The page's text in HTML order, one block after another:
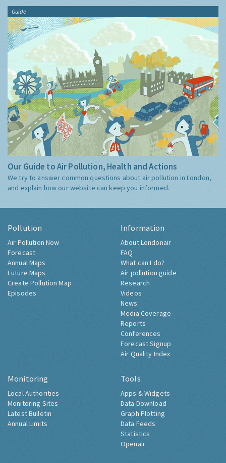
Guide
Our Guide to Air Pollution, Health and Actions
We try to answer common questions about air pollution in London,
and explain how our website can keep you informed.
Pollution
Air Pollution Now
Forecast
Annual Maps
Future Maps
Create Pollution Map
Episodes
Information
About Londonair
FAQ
What can I do?
Air pollution guide
Research
Videos
News
Media Coverage
Reports
Conferences
Forecast Signup
Air Quality Index
Monitoring
Local Authorities
Monitoring Sites
Latest Bulletin
Annual Limits
Tools
Apps & Widgets
Data Download
Graph Plotting
Data Feeds
Statistics
Openair